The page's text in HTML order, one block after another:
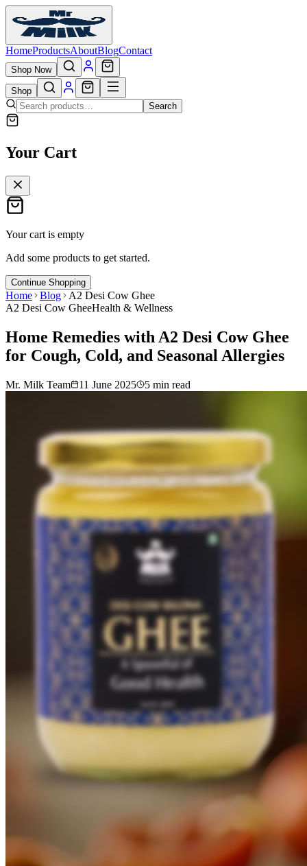
HomeProductsAboutBlogContact
Shop Now
Shop
Search
Your Cart
Your cart is empty
Add some products to get started.
Continue Shopping
Home Blog
A2 Desi Cow Ghee
A2 Desi Cow GheeHealth & Wellness
Home Remedies with A2 Desi Cow Ghee
for Cough, Cold, and Seasonal Allergies
Mr. Milk Team 11 June 2025 5 min read